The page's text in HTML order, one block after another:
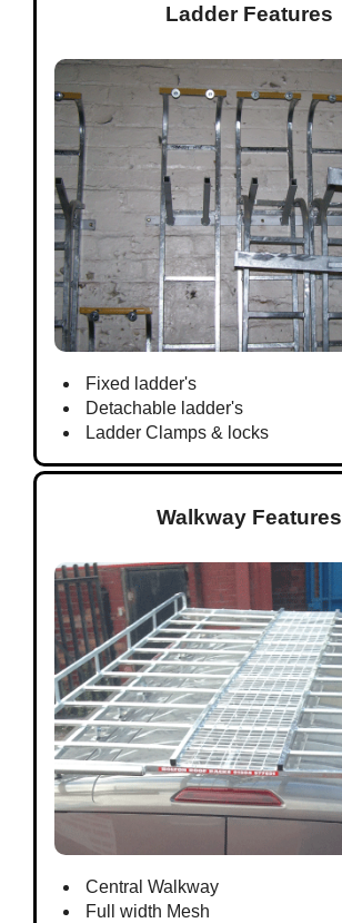
Ladder Features
Fixed ladder's
Detachable ladder's
Ladder Clamps & locks
Walkway Features
Central Walkway
Full width Mesh